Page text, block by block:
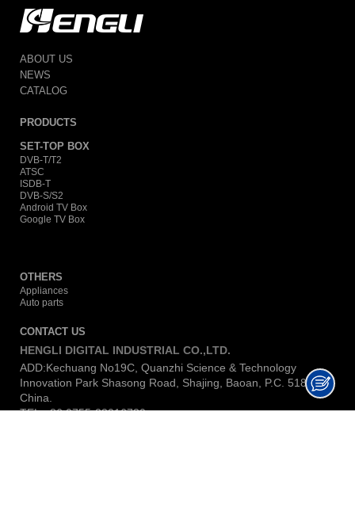
ABOUT US
NEWS
CATALOG
PRODUCTS
SET-TOP BOX
DVB-T/T2
ATSC
ISDB-T
DVB-S/S2
Android TV Box
Google TV Box
OTHERS
Appliances
Auto parts
CONTACT US
HENGLI DIGITAL INDUSTRIAL CO.,LTD.
ADD:Kechuang No19C, Quanzhi Science & Technology
Innovation Park Shasong Road, Shajing, Baoan, P.C. 518104,
China.
TEL:+86 0755-23016730